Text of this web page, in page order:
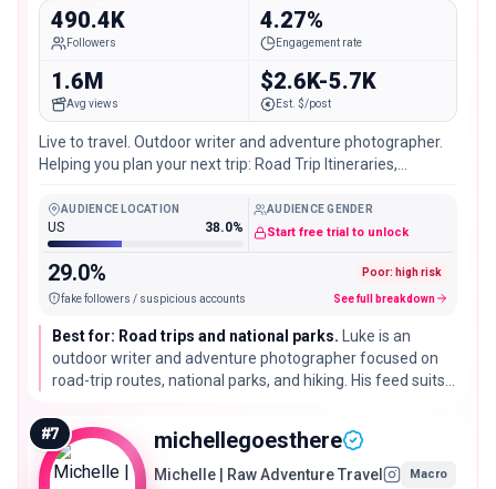
490.4K
Followers
4.27%
Engagement rate
1.6M
Avg views
$2.6K-5.7K
Est. $/post
Live to travel. Outdoor writer and adventure photographer.
Helping you plan your next trip: Road Trip Itineraries,
AUDIENCE LOCATION
US 38.0%
AUDIENCE GENDER
Start free trial to unlock
29.0% Poor: high risk
fake followers / suspicious accounts See full breakdown
Best for: Road trips and national parks.
Luke is an
outdoor writer and adventure photographer focused on
road-trip routes, national parks, and hiking. His feed suits
distance US travel.
#7 michellegoesthere
Michelle | Raw Adventure Travel Macro